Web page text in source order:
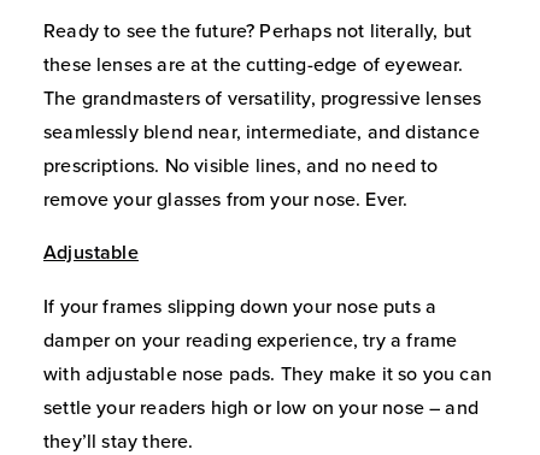
Ready to see the future? Perhaps not literally, but
these lenses are at the cutting-edge of eyewear.
The grandmasters of versatility, progressive lenses
seamlessly blend near, intermediate, and distance
prescriptions. No visible lines, and no need to
remove your glasses from your nose. Ever.
Adjustable
If your frames slipping down your nose puts a
damper on your reading experience, try a frame
with adjustable nose pads. They make it so you can
settle your readers high or low on your nose – and
they’ll stay there.